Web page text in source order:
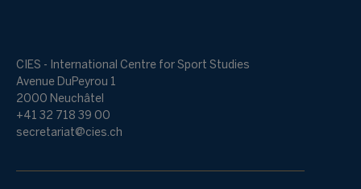
CIES - International Centre for Sport Studies
Avenue DuPeyrou 1
2000 Neuchâtel
+41 32 718 39 00
secretariat@cies.ch